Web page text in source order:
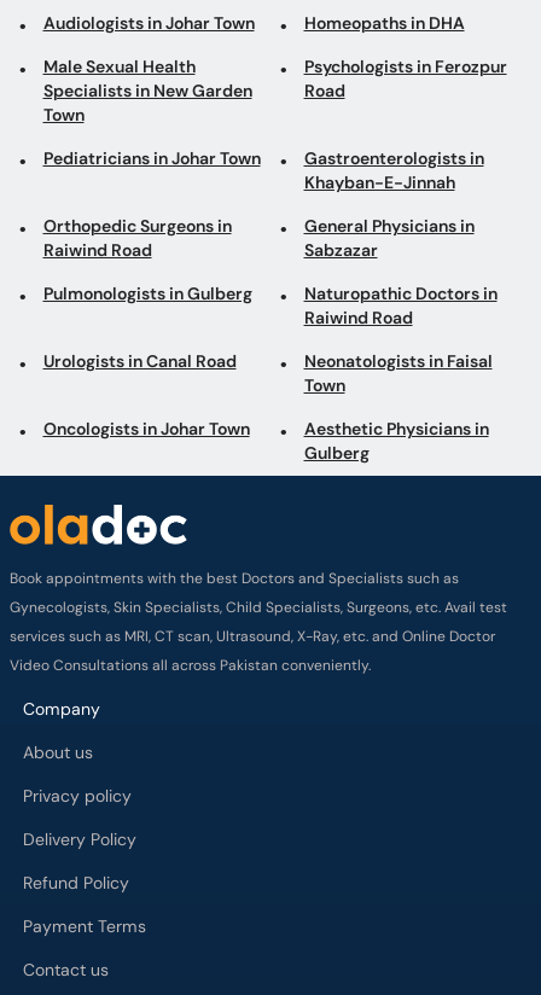
Audiologists in Johar Town Homeopaths in DHA
Male Sexual Health
Specialists in New Garden
Town
Psychologists in Ferozpur
Road
Pediatricians in Johar Town
Gastroenterologists in
Khayban-E-Jinnah
Orthopedic Surgeons in
Raiwind Road
General Physicians in
Sabzazar
Pulmonologists in Gulberg
Naturopathic Doctors in
Raiwind Road
Urologists in Canal Road
Neonatologists in Faisal
Town
Oncologists in Johar Town
Aesthetic Physicians in
Gulberg
Book appointments with the best Doctors and Specialists such as
Gynecologists, Skin Specialists, Child Specialists, Surgeons, etc. Avail test
services such as MRI, CT scan, Ultrasound, X-Ray, etc. and Online Doctor
Video Consultations all across Pakistan conveniently.
Company
About us
Privacy policy
Delivery Policy
Refund Policy
Payment Terms
Contact us